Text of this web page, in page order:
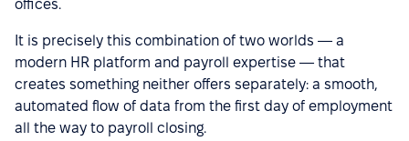
offices.
It is precisely this combination of two worlds — a
modern HR platform and payroll expertise — that
creates something neither offers separately: a smooth,
automated flow of data from the first day of employment
all the way to payroll closing.